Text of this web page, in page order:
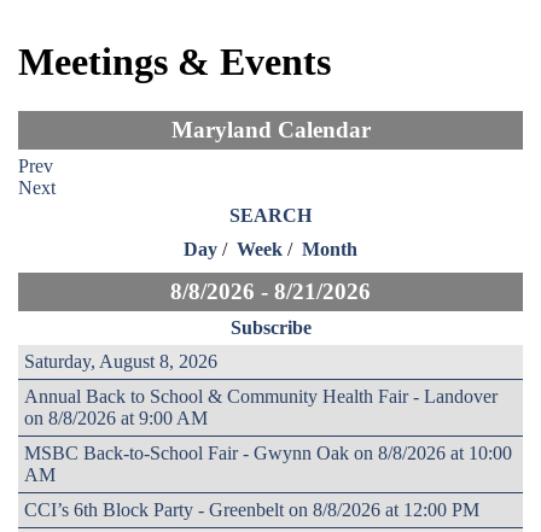
Meetings & Events
Maryland Calendar
Prev
Next
SEARCH
Day / Week / Month
8/8/2026 - 8/21/2026
Subscribe
Saturday, August 8, 2026
Annual Back to School & Community Health Fair - Landover
on 8/8/2026 at 9:00 AM
MSBC Back-to-School Fair - Gwynn Oak on 8/8/2026 at 10:00
AM
CCI’s 6th Block Party - Greenbelt on 8/8/2026 at 12:00 PM